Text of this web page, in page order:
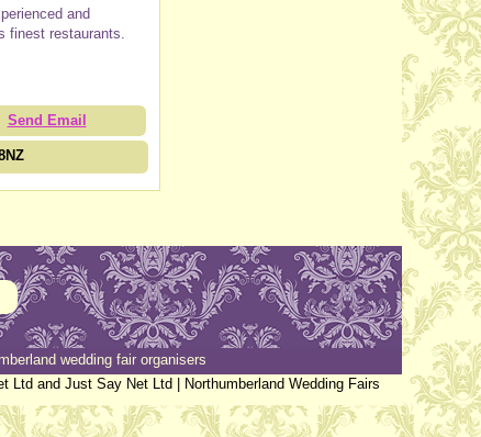
and
finest restaurants.
Send Email
wedding fair organisers
Ltd and Just Say Net Ltd | Northumberland Wedding Fairs